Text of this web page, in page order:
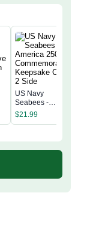
US Navy
Seabees -
America 250th
Commemorative
$21.99